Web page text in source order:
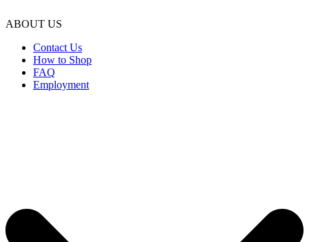
ABOUT US
Contact Us
How to Shop
FAQ
Employment